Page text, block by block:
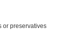
or preservatives